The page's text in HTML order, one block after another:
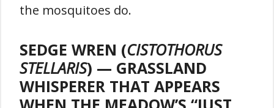
the mosquitoes do.
SEDGE WREN (CISTOTHORUS
STELLARIS) — GRASSLAND
WHISPERER THAT APPEARS